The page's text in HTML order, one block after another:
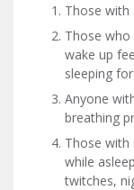
Those with
Those who
wake up
sleeping
Anyone
breathing
Those with
while
twitches,